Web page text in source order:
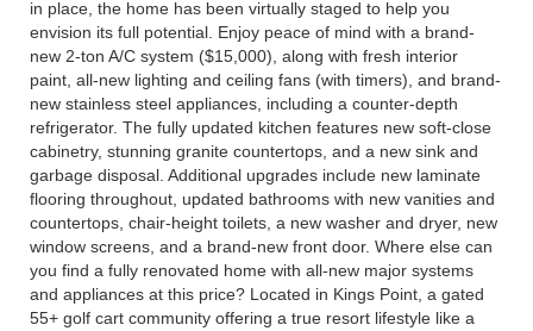
in place, the home has been virtually staged to help you
envision its full potential. Enjoy peace of mind with a brand-
new 2-ton A/C system ($15,000), along with fresh interior
paint, all-new lighting and ceiling fans (with timers), and brand-
new stainless steel appliances, including a counter-depth
refrigerator. The fully updated kitchen features new soft-close
cabinetry, stunning granite countertops, and a new sink and
garbage disposal. Additional upgrades include new laminate
flooring throughout, updated bathrooms with new vanities and
countertops, chair-height toilets, a new washer and dryer, new
window screens, and a brand-new front door. Where else can
you find a fully renovated home with all-new major systems
and appliances at this price? Located in Kings Point, a gated
55+ golf cart community offering a true resort lifestyle like a